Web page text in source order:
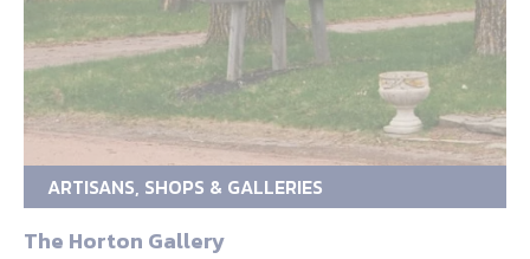
ARTISANS, SHOPS & GALLERIES
The Horton Gallery